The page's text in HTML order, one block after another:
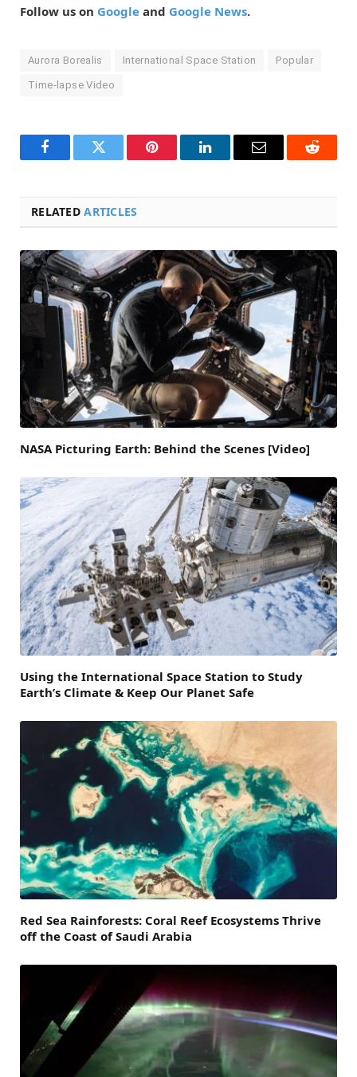
Follow us on Google and Google News.
Aurora Borealis International Space Station Popular
Time-lapse Video
FacebookTwitter Pinterest LinkedInEmail Reddit
RELATEDARTICLES
NASA Picturing Earth: Behind the Scenes [Video]
Using the International Space Station to Study
Earth’s Climate & Keep Our Planet Safe
Red Sea Rainforests: Coral Reef Ecosystems Thrive
off the Coast of Saudi Arabia